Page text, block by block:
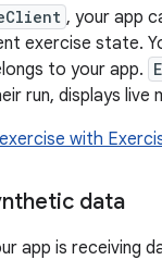
, your app
exercise state.
to your app.
run, displays
with
data
app is receiving